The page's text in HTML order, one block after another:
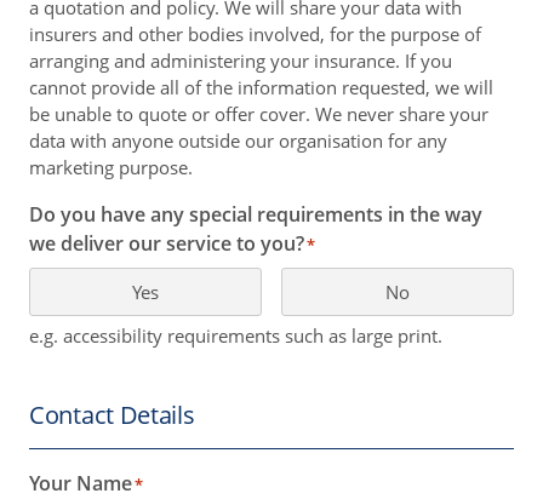
a quotation and policy. We will share your data with
insurers and other bodies involved, for the purpose of
arranging and administering your insurance. If you
cannot provide all of the information requested, we will
be unable to quote or offer cover. We never share your
data with anyone outside our organisation for any
marketing purpose.
Do you have any special requirements in the way
we deliver our service to you?*
Yes
No
e.g. accessibility requirements such as large print.
Contact Details
Your Name*